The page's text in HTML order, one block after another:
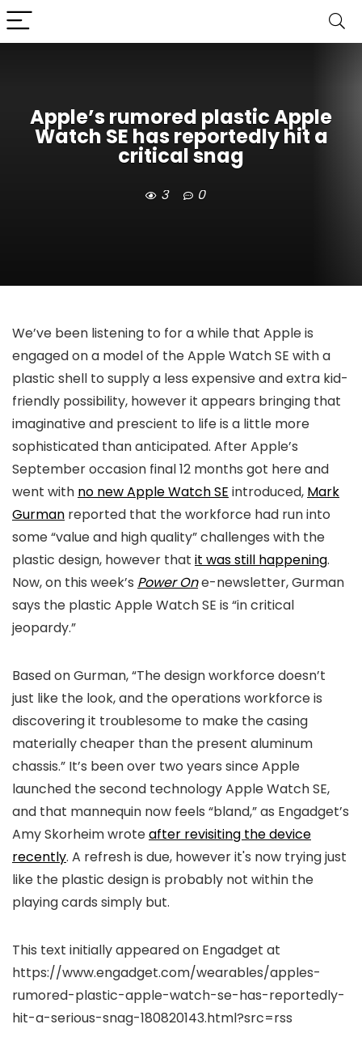
Apple’s rumored plastic Apple
Watch SE has reportedly hit a
critical snag
3 0
We’ve been listening to for a while that Apple is
engaged on a model of the Apple Watch SE with a
plastic shell to supply a less expensive and extra kid-
friendly possibility, however it appears bringing that
imaginative and prescient to life is a little more
sophisticated than anticipated. After Apple’s
September occasion final 12 months got here and
went with no new Apple Watch SE introduced, Mark
Gurman reported that the workforce had run into
some “value and high quality” challenges with the
plastic design, however that it was still happening.
Now, on this week’s Power One-newsletter, Gurman
says the plastic Apple Watch SE is “in critical
jeopardy.”
Based on Gurman, “The design workforce doesn’t
just like the look, and the operations workforce is
discovering it troublesome to make the casing
materially cheaper than the present aluminum
chassis.” It’s been over two years since Apple
launched the second technology Apple Watch SE,
and that mannequin now feels “bland,” as Engadget’s
Amy Skorheim wroteafter revisiting the device
recently. A refresh is due, however it's now trying just
like the plastic design is probably not within the
playing cards simply but.
This text initially appeared on Engadget at
https://www.engadget.com/wearables/apples-
rumored-plastic-apple-watch-se-has-reportedly-
hit-a-serious-snag-180820143.html?src=rss